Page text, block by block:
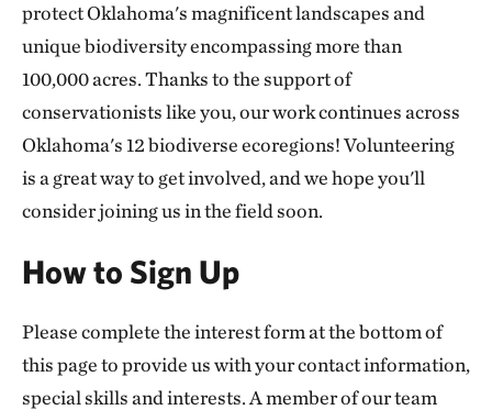
protect Oklahoma's magnificent landscapes and
unique biodiversity encompassing more than
100,000 acres. Thanks to the support of
conservationists like you, our work continues across
Oklahoma's 12 biodiverse ecoregions! Volunteering
is a great way to get involved, and we hope you'll
consider joining us in the field soon.
How to Sign Up
Please complete the interest form at the bottom of
this page to provide us with your contact information,
special skills and interests. A member of our team